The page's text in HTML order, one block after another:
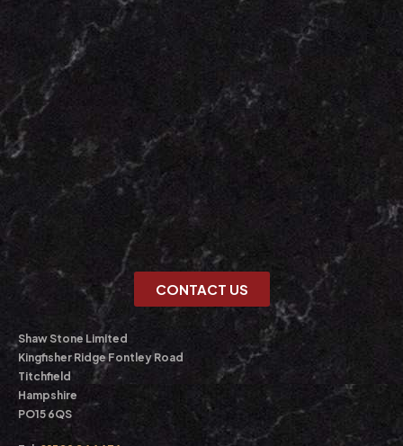
CONTACT US
Shaw Stone Limited
Kingfisher Ridge Fontley Road
Titchfield
Hampshire
PO15 6QS